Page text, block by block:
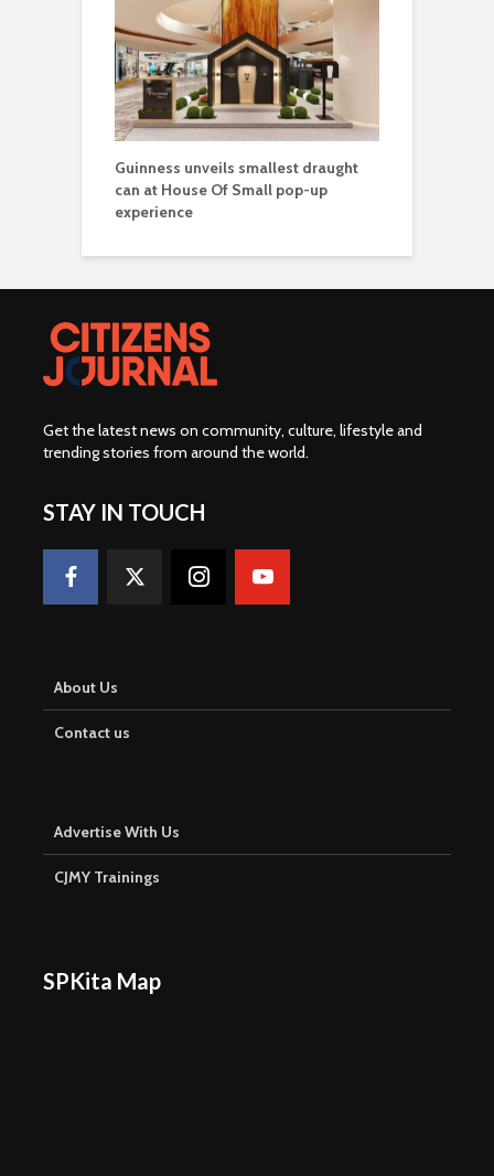
Guinness unveils smallest draught
can at House Of Small pop-up
experience
Get the latest news on community, culture, lifestyle and
trending stories from around the world.
STAY IN TOUCH
About Us
Contact us
Advertise With Us
CJMY Trainings
SPKita Map